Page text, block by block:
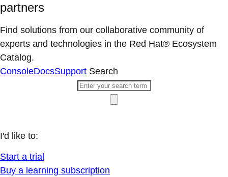
partners
Find solutions from our collaborative community of
experts and technologies in the Red Hat® Ecosystem
Catalog.
ConsoleDocsSupport Search
I'd like to:
Start a trial
Buy a learning subscription